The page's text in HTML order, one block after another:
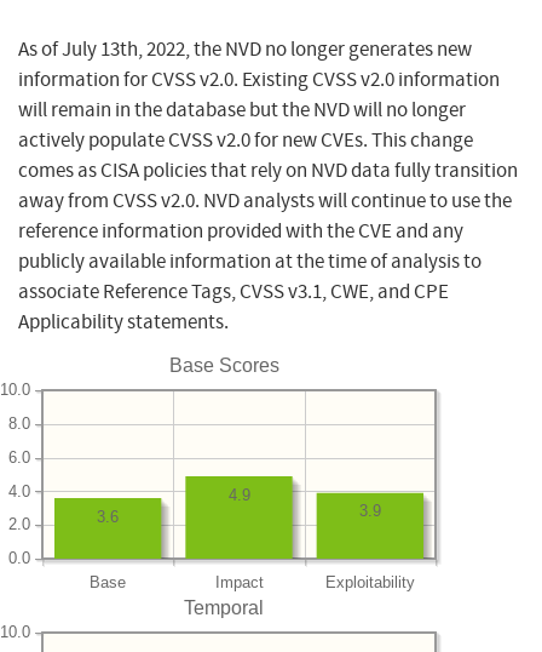
As of July 13th, 2022, the NVD no longer generates new
information for CVSS v2.0. Existing CVSS v2.0 information
will remain in the database but the NVD will no longer
actively populate CVSS v2.0 for new CVEs. This change
comes as CISA policies that rely on NVD data fully transition
away from CVSS v2.0. NVD analysts will continue to use the
reference information provided with the CVE and any
publicly available information at the time of analysis to
associate Reference Tags, CVSS v3.1, CWE, and CPE
Applicability statements.
Base Scores
Base Impact Exploitability
0.0
2.0
4.0
6.0
8.0
10.0
3.9
4.9
3.6
Temporal
10.0